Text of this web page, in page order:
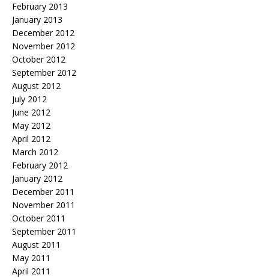
February 2013
January 2013
December 2012
November 2012
October 2012
September 2012
August 2012
July 2012
June 2012
May 2012
April 2012
March 2012
February 2012
January 2012
December 2011
November 2011
October 2011
September 2011
August 2011
May 2011
April 2011